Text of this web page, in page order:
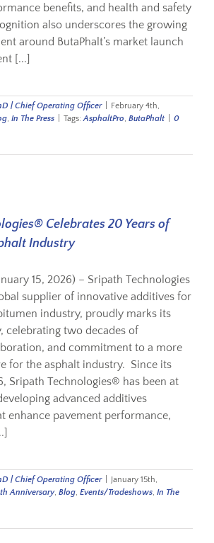
benefits, and health and safety
also underscores the growing
around ButaPhalt’s market launch
[...]
| Chief Operating Officer
February 4th,
, In The Press Tags:AsphaltPro, ButaPhalt
0
Celebrates 20 Years of
Industry
15, 2026) – Sripath Technologies
supplier of innovative additives for
industry, proudly marks its
celebrating two decades of
and commitment to a more
for the asphalt industry. Since its
Sripath Technologies® has been at
advanced additives
enhance pavement performance,
| Chief Operating Officer
January 15th,
Anniversary, Blog, Events/Tradeshows, In The